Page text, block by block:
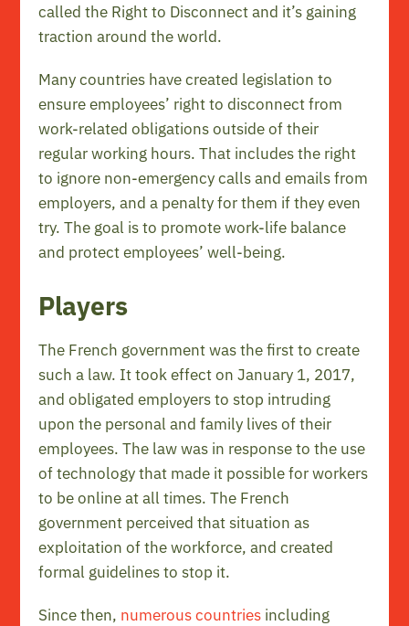
called the Right to Disconnect and it’s gaining
traction around the world.
Many countries have created legislation to
ensure employees’ right to disconnect from
work-related obligations outside of their
regular working hours. That includes the right
to ignore non-emergency calls and emails from
employers, and a penalty for them if they even
try. The goal is to promote work-life balance
and protect employees’ well-being.
Players
The French government was the first to create
such a law. It took effect on January 1, 2017,
and obligated employers to stop intruding
upon the personal and family lives of their
employees. The law was in response to the use
of technology that made it possible for workers
to be online at all times. The French
government perceived that situation as
exploitation of the workforce, and created
formal guidelines to stop it.
Since then, numerous countries including